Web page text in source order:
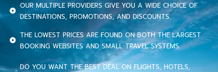
OUR MULTIPLE PROVIDERS GIVE YOU A WIDE CHOICE OF
DESTINATIONS, PROMOTIONS, AND DISCOUNTS.
THE LOWEST PRICES ARE FOUND ON BOTH THE LARGEST
BOOKING WEBSITES AND SMALL TRAVEL SYSTEMS.
DO YOU WANT THE BEST DEAL ON FLIGHTS, HOTELS,